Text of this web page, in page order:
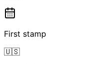
First stamp
🇺🇸